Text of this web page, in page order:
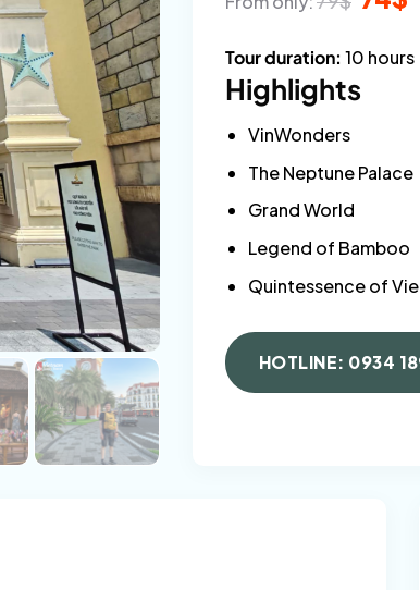
price
Tour duration: 10 hours
Highlights
VinWonders
The Neptune Palace
Grand World
Legend of Bamboo
Quintessence of
HOTLINE: 0934